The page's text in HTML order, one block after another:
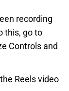
recording
this, go to
Controls and
Reels video